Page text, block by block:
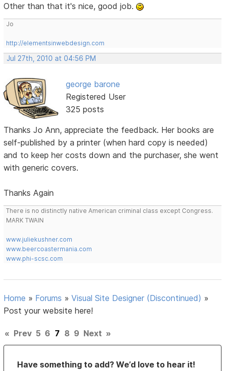
Other than that it's nice, good job.
Jo
http://elementsinwebdesign.com
Jul 27th, 2010 at 04:56 PM
george barone
Registered User
325 posts
Thanks Jo Ann, appreciate the feedback. Her books are
self-published by a printer (when hard copy is needed)
and to keep her costs down and the purchaser, she went
with generic covers.
Thanks Again
There is no distinctly native American criminal class except Congress.
MARK TWAIN
www.juliekushner.com
www.beercoastermania.com
www.phi-scsc.com
Home » Forums »Visual Site Designer (Discontinued) »
Post your website here!
« Prev 5 6 7 8 9 Next »
Have something to add? We’d love to hear it!